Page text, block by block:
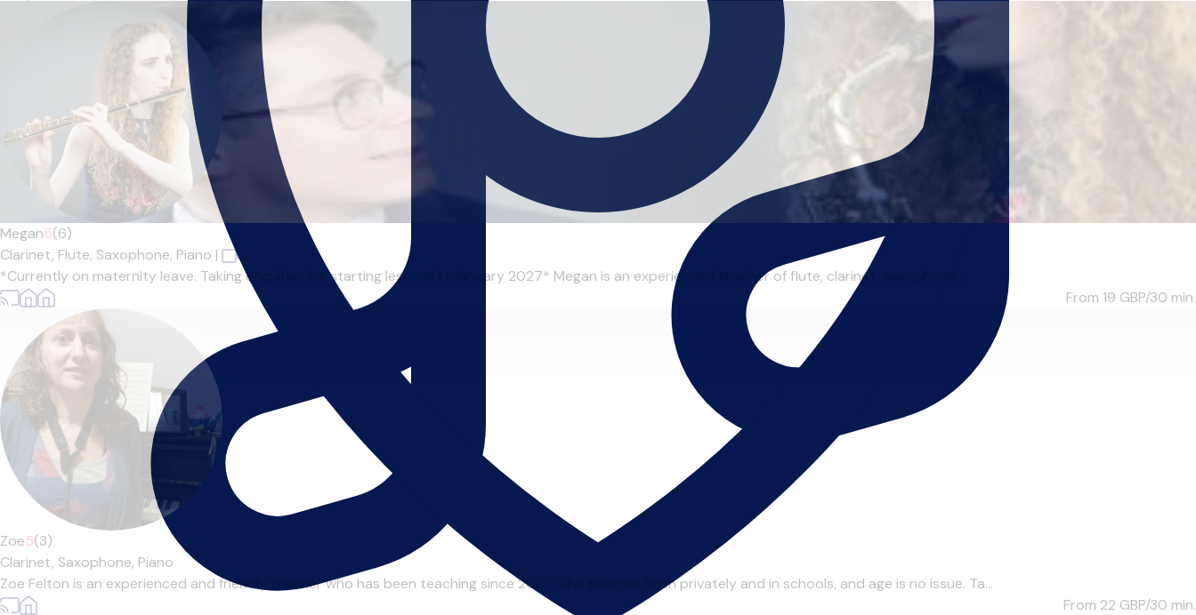
Megan5(6)
Clarinet, Flute, Saxophone, Piano |
*Currently on maternity leave. Taking enquiries for starting lessons in January 2027* Megan is an experienced teacher of flute, clarinet, saxophone...
From 19 GBP/30 min.
Zoe5(3)
Clarinet, Saxophone, Piano
Zoe Felton is an experienced and friendly teacher who has been teaching since 2007. She teaches both privately and in schools, and age is no issue. Ta...
From 22 GBP/30 min.